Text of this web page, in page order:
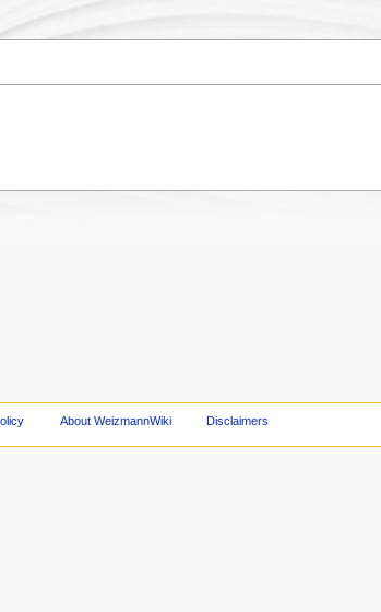
About WeizmannWiki Disclaimers